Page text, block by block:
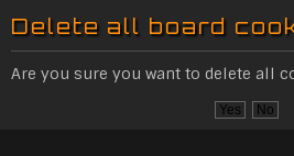
Delete all board
Are you sure you want to delete all